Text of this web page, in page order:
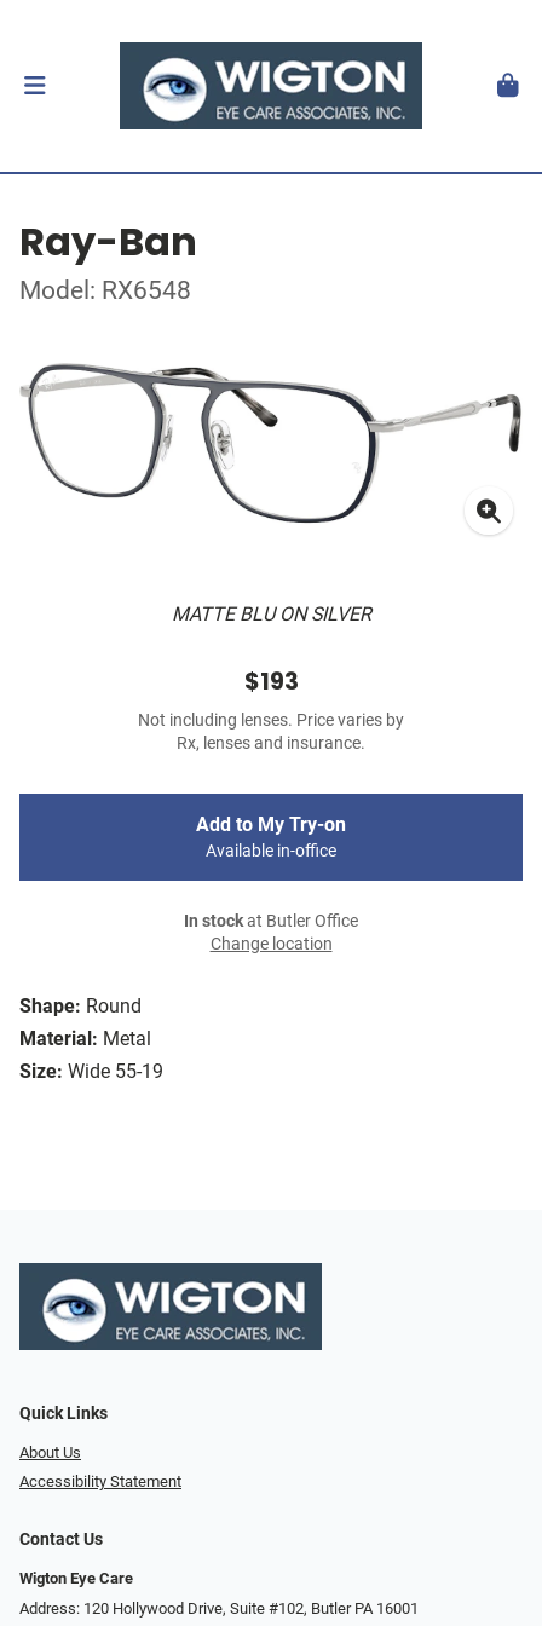
Ray-Ban
Model: RX6548
MATTE BLU ON SILVER
Shape: Round
Material: Metal
Size: Wide 55-19
$193
Not including lenses. Price varies by
Rx, lenses and insurance.
Add to My Try-on
Available in-office
In stockat Butler Office
Change location
Quick Links
About Us
Accessibility Statement
Contact Us
Wigton Eye Care
Address: 120 Hollywood Drive, Suite #102, Butler PA 16001